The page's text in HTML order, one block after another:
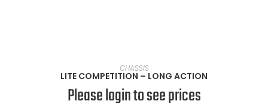
SELECT OPTIONS
CHASSIS
LITE COMPETITION – LONG ACTION
Please login to see prices